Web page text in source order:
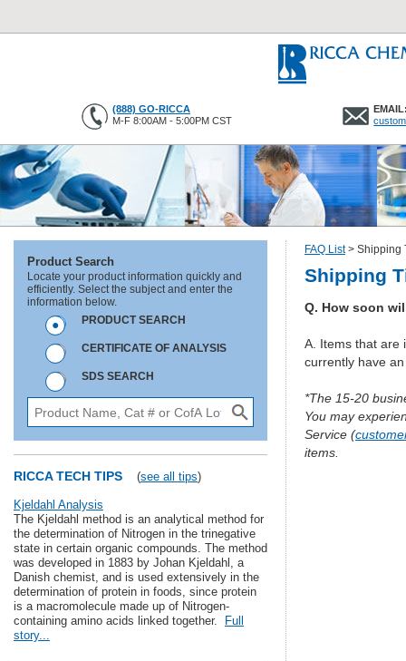
(888) GO-RICCA
M-F 8:00AM - 5:00PM CST
Product Search
Locate your product information quickly and
efficiently. Select the subject and enter the
information below.
PRODUCT SEARCH
CERTIFICATE OF ANALYSIS
SDS SEARCH
RICCA TECH TIPS (see all tips)
Kjeldahl Analysis
The Kjeldahl method is an analytical method for
the determination of Nitrogen in the trinegative
state in certain organic compounds. The method
was developed in 1883 by Johan Kjeldahl, a
Danish chemist, and is used extensively in the
determination of protein in foods, since protein
is a macromolecule made up of Nitrogen-
containing amino acids linked together.
Full
story...
FAQ List> Shipping
Shipping
Q. How soon
A. Items that are
currently have
*The 15-20
You may
Service (
items.